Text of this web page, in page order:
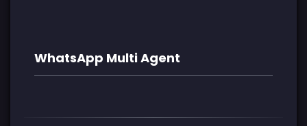
WhatsApp Multi Agent